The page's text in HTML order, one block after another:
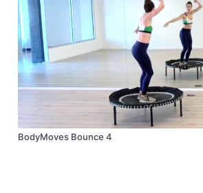
BodyMoves Bounce 4